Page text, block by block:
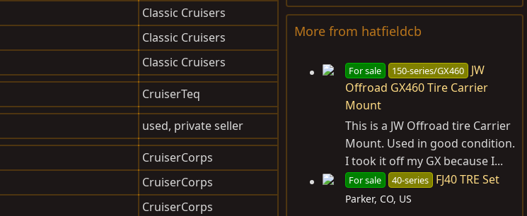
Classic Cruisers
$40.00
Classic Cruisers
$45.00
Classic Cruisers $300.00
CruiserTeq
used, private seller
CruiserCorps
CruiserCorps
CruiserCorps
More from hatfieldcb
For sale 150-series/GX460
JW
Offroad GX460 Tire Carrier
Mount
This is a JW Offroad tire Carrier
Mount. Used in good condition.
I took it off my GX because I...
For sale 40-series FJ40 TRE Set
Parker, CO, US